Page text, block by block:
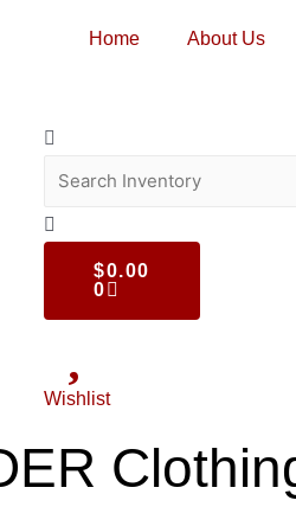
Home About Us
$0.00
0
Wishlist